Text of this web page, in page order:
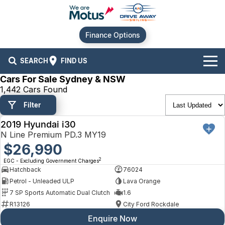
Finance Options
SEARCH FIND US
Our Brands
Audi
BMW
Chery
Ford
GWM
Our Stock
New Cars
Demo Cars
Used Cars
Offers
Current Offers
Stock Specials
Our Locations
Contact Us
Alexandria
Service
Finance
Cars For Sale Sydney & NSW
1,442 Cars Found
Filter
USED
2019 Hyundai i30
N Line Premium PD.3 MY19
$26,990
EGC - Excluding Government Charges2
Hatchback
76024
Petrol - Unleaded ULP
Lava Orange
7 SP Sports Automatic Dual Clutch
1.6
R13126
City Ford Rockdale
Enquire Now